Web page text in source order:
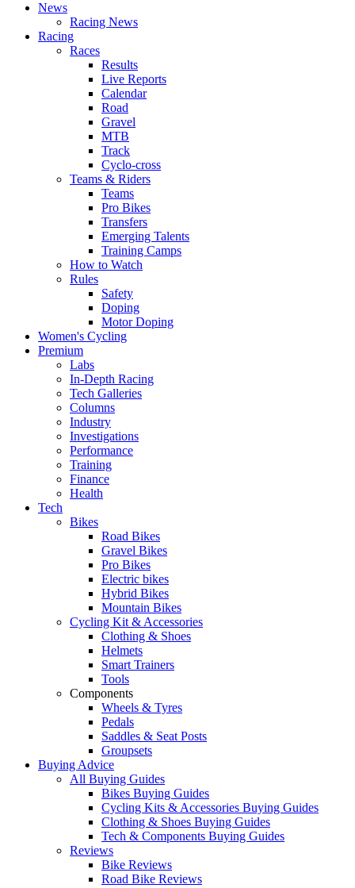
News
Racing News
Racing
Races
Results
Live Reports
Calendar
Road
Gravel
MTB
Track
Cyclo-cross
Teams & Riders
Teams
Pro Bikes
Transfers
Emerging Talents
Training Camps
How to Watch
Rules
Safety
Doping
Motor Doping
Women's Cycling
Premium
Labs
In-Depth Racing
Tech Galleries
Columns
Industry
Investigations
Performance
Training
Finance
Health
Tech
Bikes
Road Bikes
Gravel Bikes
Pro Bikes
Electric bikes
Hybrid Bikes
Mountain Bikes
Cycling Kit & Accessories
Clothing & Shoes
Helmets
Smart Trainers
Tools
Components
Wheels & Tyres
Pedals
Saddles & Seat Posts
Groupsets
Buying Advice
All Buying Guides
Bikes Buying Guides
Cycling Kits & Accessories Buying Guides
Clothing & Shoes Buying Guides
Tech & Components Buying Guides
Reviews
Bike Reviews
Road Bike Reviews